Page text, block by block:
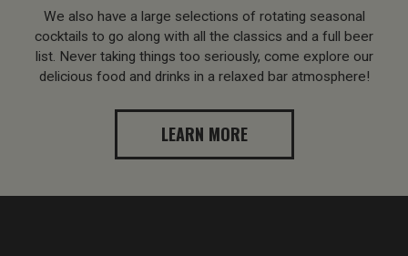
We also have a large selections of rotating seasonal
cocktails to go along with all the classics and a full beer
list. Never taking things too seriously, come explore our
delicious food and drinks in a relaxed bar atmosphere!
LEARN MORE